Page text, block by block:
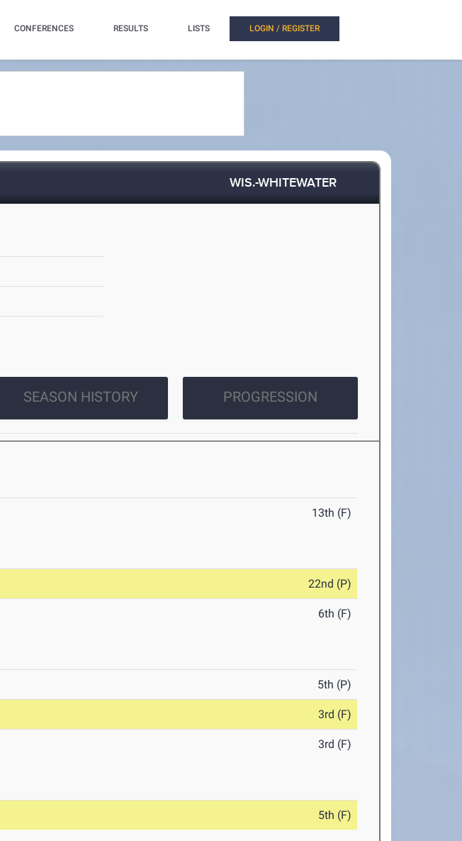
CONFERENCES RESULTS LISTS LOGIN / REGISTER
WIS.-WHITEWATER
SEASON HISTORY PROGRESSION
13th (F)
22nd (P)
6th (F)
5th (P)
3rd (F)
3rd (F)
5th (F)